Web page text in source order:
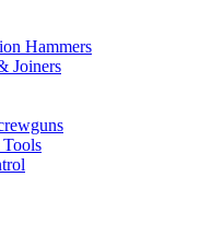
Hammers
Joiners